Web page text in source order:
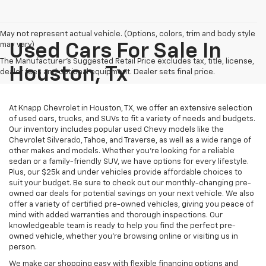
May not represent actual vehicle. (Options, colors, trim and body style
may vary)
The Manufacturer's Suggested Retail Price excludes tax, title, license,
dealer fees and optional equipment. Dealer sets final price.
Used Cars For Sale In
Houston, Tx
At Knapp Chevrolet in Houston, TX, we offer an extensive selection
of used cars, trucks, and SUVs to fit a variety of needs and budgets.
Our inventory includes popular used Chevy models like the
Chevrolet Silverado, Tahoe, and Traverse, as well as a wide range of
other makes and models. Whether you're looking for a reliable
sedan or a family-friendly SUV, we have options for every lifestyle.
Plus, our $25k and under vehicles provide affordable choices to
suit your budget. Be sure to check out our monthly-changing pre-
owned car deals for potential savings on your next vehicle. We also
offer a variety of certified pre-owned vehicles, giving you peace of
mind with added warranties and thorough inspections. Our
knowledgeable team is ready to help you find the perfect pre-
owned vehicle, whether you’re browsing online or visiting us in
person.
We make car shopping easy with flexible financing options and